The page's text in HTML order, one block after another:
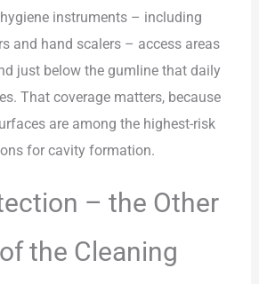
instruments – including
and hand scalers – access areas
just below the gumline that daily
That coverage matters, because
are among the highest-risk
for cavity formation.
– the Other
the Cleaning